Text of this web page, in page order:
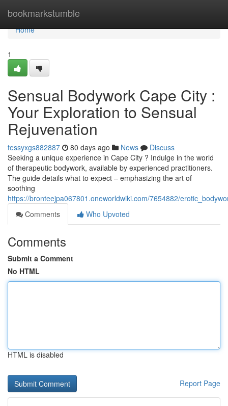
bookmarkstumble
Home
Home
1
Sensual Bodywork Cape City :
Your Exploration to Sensual
Rejuvenation
tessyxgs882887 80 days ago News
Discuss
Seeking a unique experience in Cape City ? Indulge in the world
of therapeutic bodywork, available by experienced practitioners.
The guide details what to expect – emphasizing the art of
soothing
https://bronteejpa067801.oneworldwiki.com/7654882/
Comments
Who Upvoted
Comments
Submit a Comment
No HTML
HTML is disabled
Report Page